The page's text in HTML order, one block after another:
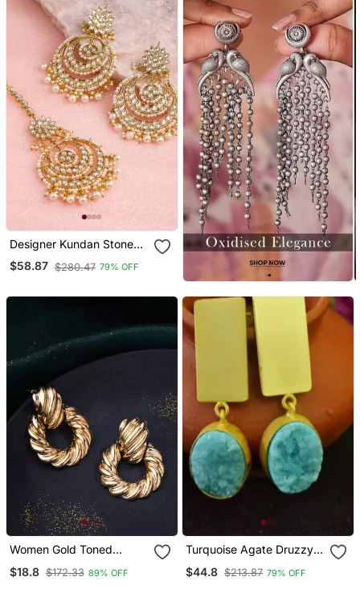
Designer Kundan Stone
Bridal Dangler Pearl Stone
Earrings Studs With
$58.87 $280.47 79% OFF
Women Gold Toned
$18.8 $172.33 89% OFF
Turquoise Agate Druzzy
Studs Earrings
$44.8 $213.87 79% OFF